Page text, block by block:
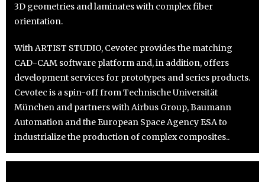
3D geometries and laminates with complex fiber
orientation.
With ARTIST STUDIO, Cevotec provides the matching
CAD-CAM software platform and, in addition, offers
development services for prototypes and series products.
Cevotec is a spin-off from Technische Universität
München and partners with Airbus Group, Baumann
Automation and the European Space Agency ESA to
industrialize the production of complex composites..